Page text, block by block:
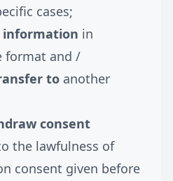
cases;
information in
format and /
to another
consent
the lawfulness of
consent given before